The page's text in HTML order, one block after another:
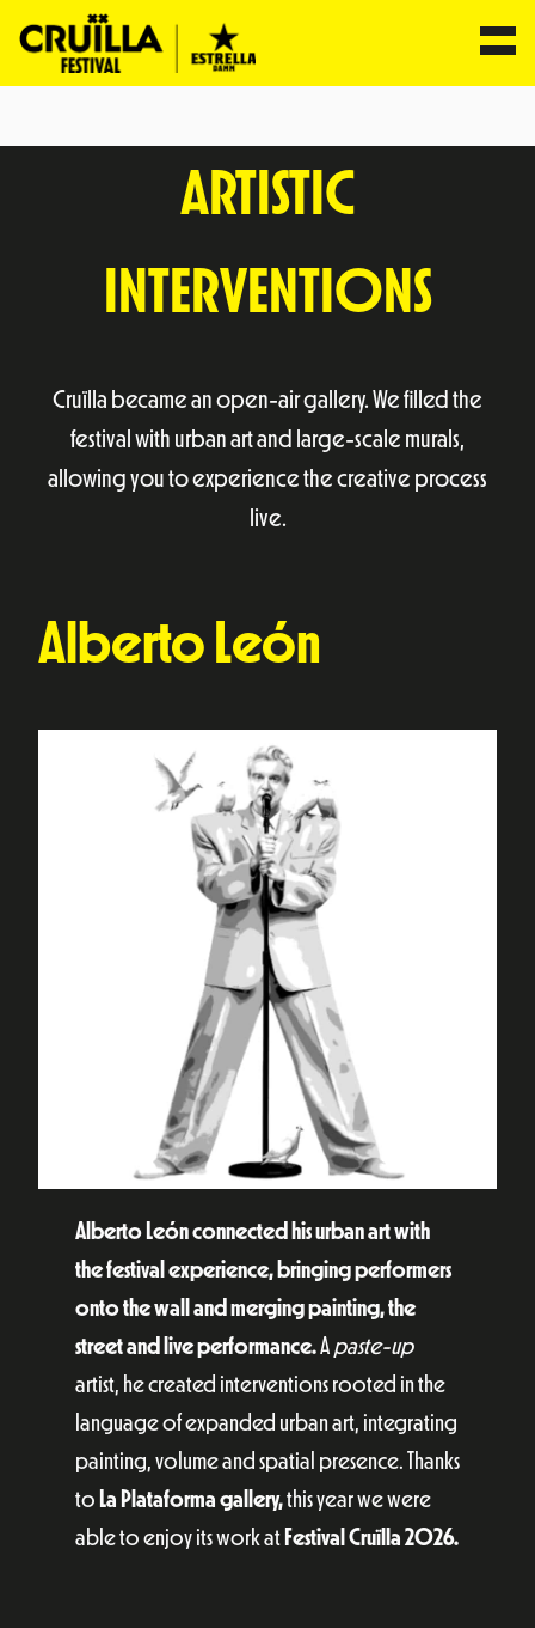
to
ARTISTIC
INTERVENTIONS
Cruïlla became an open-air gallery. We filled the
festival with urban art and large-scale murals,
allowing you to experience the creative process
live.
Alberto León
Alberto León connected his urban art with
the festival experience, bringing performers
onto the wall and merging painting, the
street and live performance.A paste-up
artist, he created interventions rooted in the
language of expanded urban art, integrating
painting, volume and spatial presence. Thanks
to La Plataforma gallery,this year we were
able to enjoy its work at Festival Cruïlla 2026.